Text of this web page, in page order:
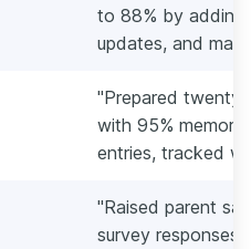
to 88% by adding
updates, and
"Prepared
with 95%
entries, tracked
"Raised parent
survey responses